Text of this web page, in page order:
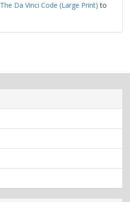
The Da Vinci Code (Large Print) to